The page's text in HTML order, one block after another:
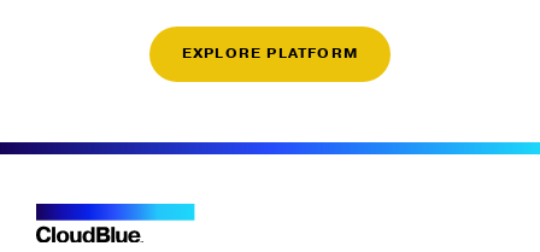
EXPLORE PLATFORM